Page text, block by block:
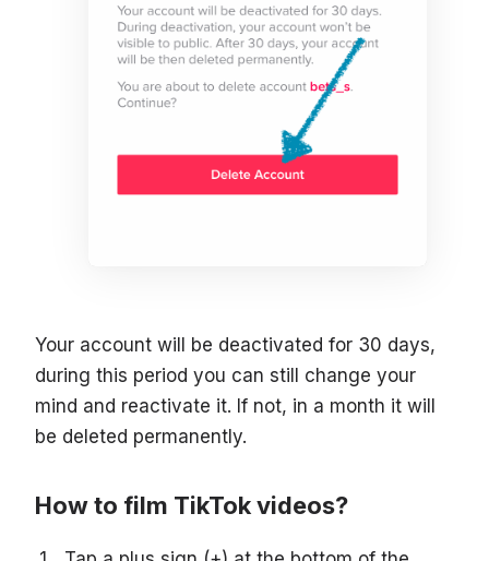
Your account will be deactivated for 30 days,
during this period you can still change your
mind and reactivate it. If not, in a month it will
be deleted permanently.
How to film TikTok videos?